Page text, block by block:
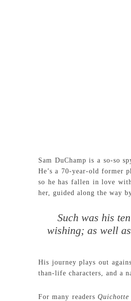
Sam DuChamp is a so-so
He’s a 70-year-old former
so he has fallen in love
her, guided along the way
Such was his
wishing; as well
His journey plays out
than-life characters, and a
For many readers